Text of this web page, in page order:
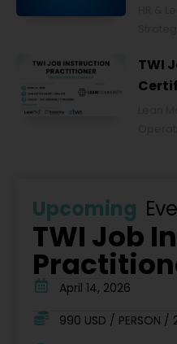
TWI
Upcoming
TWI Job
April 14, 2026
990 USD / PERSON /